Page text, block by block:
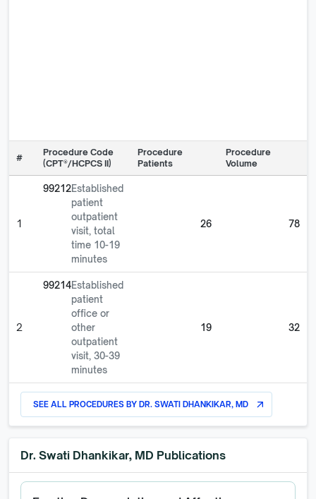
#
Procedure Code
(CPT®/HCPCS II)
Procedure
Patients
Procedure
Volume
1
99212Established
patient
outpatient
visit, total
time 10-19
minutes
26 78
2
99214Established
patient
office or
other
outpatient
visit, 30-39
minutes
19 32
SEE ALL PROCEDURES BYDR. SWATI DHANKIKAR, MD arrow_outward
Dr. Swati Dhankikar, MD Publications